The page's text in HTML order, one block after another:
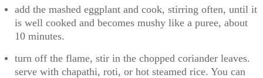
add the mashed eggplant and cook, stirring often, until it
is well cooked and becomes mushy like a puree, about
10 minutes.
turn off the flame, stir in the chopped coriander leaves.
serve with chapathi, roti, or hot steamed rice. You can